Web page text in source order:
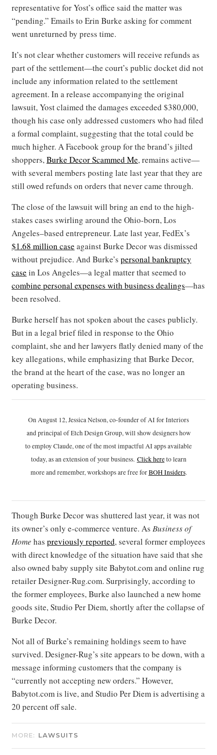
representative for Yost’s office said the matter was
“pending.” Emails to Erin Burke asking for comment
went unreturned by press time.
It’s not clear whether customers will receive refunds as
part of the settlement—the court’s public docket did not
include any information related to the settlement
agreement. In a release accompanying the original
lawsuit, Yost claimed the damages exceeded $380,000,
though his case only addressed customers who had filed
a formal complaint, suggesting that the total could be
much higher. A Facebook group for the brand’s jilted
shoppers,Burke Decor Scammed Me, remains active—
with several members posting late last year that they are
still owed refunds on orders that never came through.
The close of the lawsuit will bring an end to the high-
stakes cases swirling around the Ohio-born, Los
Angeles–based entrepreneur. Late last year, FedEx’s
$1.68 million case against Burke Decor was dismissed
without prejudice. And Burke’s personal bankruptcy
case in Los Angeles—a legal matter that seemed to
combine personal expenses with business dealings—has
been resolved.
Burke herself has not spoken about the cases publicly.
But in a legal brief filed in response to the Ohio
complaint, she and her lawyers flatly denied many of the
key allegations, while emphasizing that Burke Decor,
the brand at the heart of the case, was no longer an
operating business.
On August 12, Jessica Nelson, co-founder of AI for Interiors
and principal of Etch Design Group, will show designers how
to employ Claude, one of the most impactful AI apps available
today, as an extension of your business. Click hereto learn
more and remember, workshops are free forBOH Insiders.
Though Burke Decor was shuttered last year, it was not
its owner’s only e-commerce venture. As Business of
Home has previously reported, several former employees
with direct knowledge of the situation have said that she
also owned baby supply site Babytot.com and online rug
retailer Designer-Rug.com. Surprisingly, according to
the former employees, Burke also launched a new home
goods site, Studio Per Diem, shortly after the collapse of
Burke Decor.
Not all of Burke’s remaining holdings seem to have
survived. Designer-Rug’s site appears to be down, with a
message informing customers that the company is
“currently not accepting new orders.” However,
Babytot.com is live, and Studio Per Diem is advertising a
20 percent off sale.
MORE: LAWSUITS